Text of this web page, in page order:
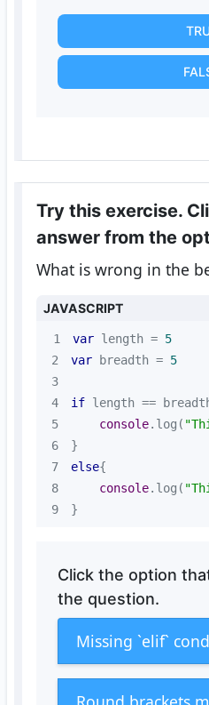
Try this exercise.
answer from the
What is wrong in the
JAVASCRIPT
1 var length = 5
2
var breadth = 5
3
4
if
5
console.log(
6
7
else
8
console.log(
9
}
Click the option
the question.
Missing `elif`